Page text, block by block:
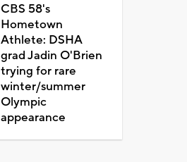
CBS 58's
Hometown
Athlete: DSHA
grad Jadin O'Brien
trying for rare
winter/summer
Olympic
appearance